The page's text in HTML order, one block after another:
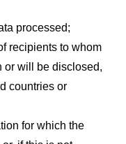
processed;
recipients to whom
or will be disclosed,
countries or
for which the